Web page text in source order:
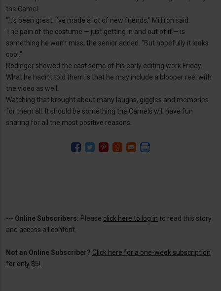
the Camel.
“It’s been great. I’ve made a lot of new friends,” Milliron said.
The pain of the costume — just getting in and out of it — is
something he won’t miss, the senior added. “But hopefully it looks
cool.”
Redinger showed the cast some of his early editing work Friday.
What he hadn’t told them is that he may include a blooper reel with
the video as well.
Watching that brought about many laughs, giggles and memories
for them all. It should be something the Camels will have fun
sharing for all the most positive reasons.
--- Online Subscribers: Please click here to log in to read this story
and access all content.
Not an Online Subscriber? Click here for a one-week subscription
for only $5!